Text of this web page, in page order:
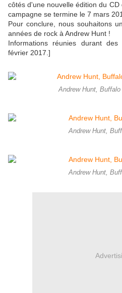
côtés d'une nouvelle édition du
campagne se termine le 7 mars
Pour conclure, nous souhaitons
années de rock à Andrew Hunt !
Informations réunies durant
février 2017.]
Andrew Hunt,
Andrew Hunt,
Andrew Hunt,